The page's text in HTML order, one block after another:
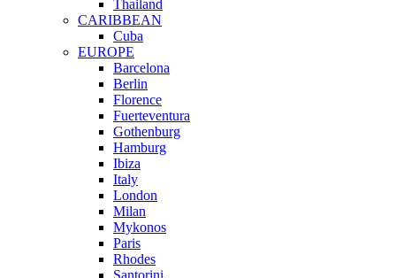
Thailand
CARIBBEAN
Cuba
EUROPE
Barcelona
Berlin
Florence
Fuerteventura
Gothenburg
Hamburg
Ibiza
Italy
London
Milan
Mykonos
Paris
Rhodes
Santorini